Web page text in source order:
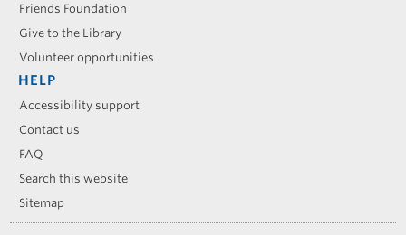
Friends Foundation
Give to the Library
Volunteer opportunities
HELP
Accessibility support
Contact us
FAQ
Search this website
Sitemap